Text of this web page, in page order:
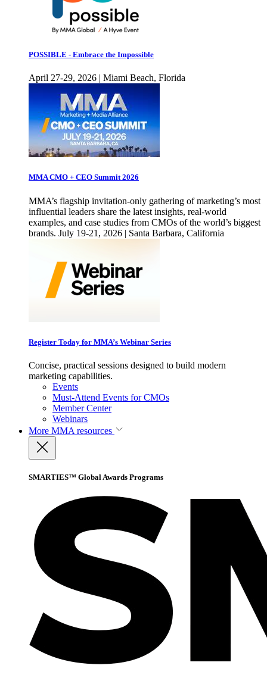
POSSIBLE - Embrace the Impossible
April 27-29, 2026 | Miami Beach, Florida
MMA CMO + CEO Summit 2026
MMA’s flagship invitation-only gathering of marketing’s most
influential leaders share the latest insights, real-world
examples, and case studies from CMOs of the world’s biggest
brands. July 19-21, 2026 | Santa Barbara, California
Register Today for MMA’s Webinar Series
Concise, practical sessions designed to build modern
marketing capabilities.
Events
Must-Attend Events for CMOs
Member Center
Webinars
More MMA resources
SMARTIES™ Global Awards Programs